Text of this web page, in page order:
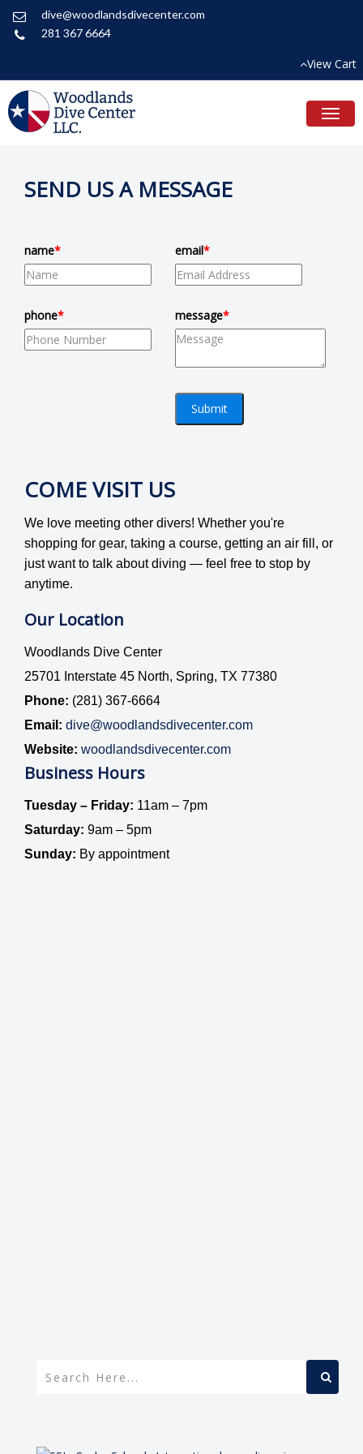
dive@woodlandsdivecenter.com
281 367 6664
View Cart
SEND US A MESSAGE
name* email*
phone* message*
Submit
COME VISIT US
We love meeting other divers! Whether you're
shopping for gear, taking a course, getting an air fill, or
just want to talk about diving — feel free to stop by
anytime.
Our Location
Woodlands Dive Center
25701 Interstate 45 North, Spring, TX 77380
Phone: (281) 367-6664
Email: dive@woodlandsdivecenter.com
Website: woodlandsdivecenter.com
Business Hours
Tuesday – Friday: 11am – 7pm
Saturday: 9am – 5pm
Sunday: By appointment